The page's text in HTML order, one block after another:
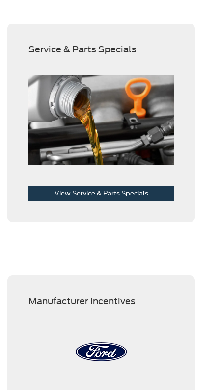
Service & Parts Specials
View Service & Parts Specials
Manufacturer Incentives